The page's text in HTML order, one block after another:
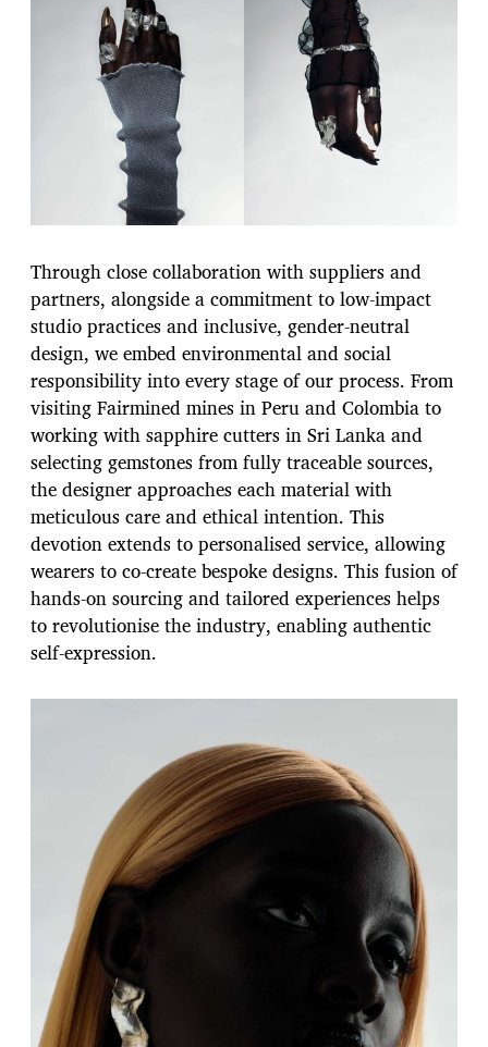
Through close collaboration with suppliers and
partners, alongside a commitment to low-impact
studio practices and inclusive, gender-neutral
design, we embed environmental and social
responsibility into every stage of our process. From
visiting Fairmined mines in Peru and Colombia to
working with sapphire cutters in Sri Lanka and
selecting gemstones from fully traceable sources,
the designer approaches each material with
meticulous care and ethical intention. This
devotion extends to personalised service, allowing
wearers to co-create bespoke designs. This fusion of
hands-on sourcing and tailored experiences helps
to revolutionise the industry, enabling authentic
self-expression.